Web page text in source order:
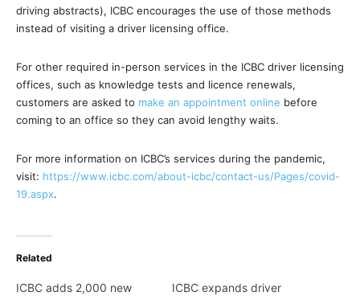
driving abstracts), ICBC encourages the use of those methods
instead of visiting a driver licensing office.
For other required in-person services in the ICBC driver licensing
offices, such as knowledge tests and licence renewals,
customers are asked to make an appointment online before
coming to an office so they can avoid lengthy waits.
For more information on ICBC’s services during the pandemic,
visit: https://www.icbc.com/about-icbc/contact-us/Pages/covid-
19.aspx.
Related
ICBC adds 2,000 new
ICBC expands driver